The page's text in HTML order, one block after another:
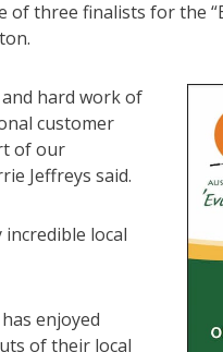
of three finalists for the
hard work of
customer
of our
Jeffreys said.
incredible local
enjoyed
of their local